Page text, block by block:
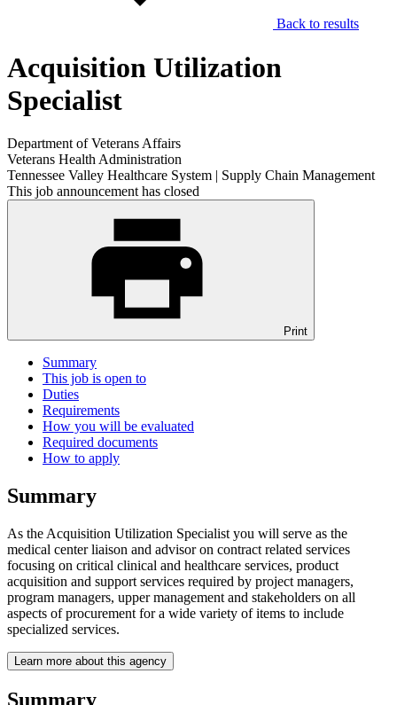
Back to results
Acquisition Utilization
Specialist
Department of Veterans Affairs
Veterans Health Administration
Tennessee Valley Healthcare System | Supply Chain Management
This job announcement has closed
Print
Summary
This job is open to
Duties
Requirements
How you will be evaluated
Required documents
How to apply
Summary
As the Acquisition Utilization Specialist you will serve as the
medical center liaison and advisor on contract related services
focusing on critical clinical and healthcare services, product
acquisition and support services required by project managers,
program managers, upper management and stakeholders on all
aspects of procurement for a wide variety of items to include
specialized services.
Learn more about this agency
Summary